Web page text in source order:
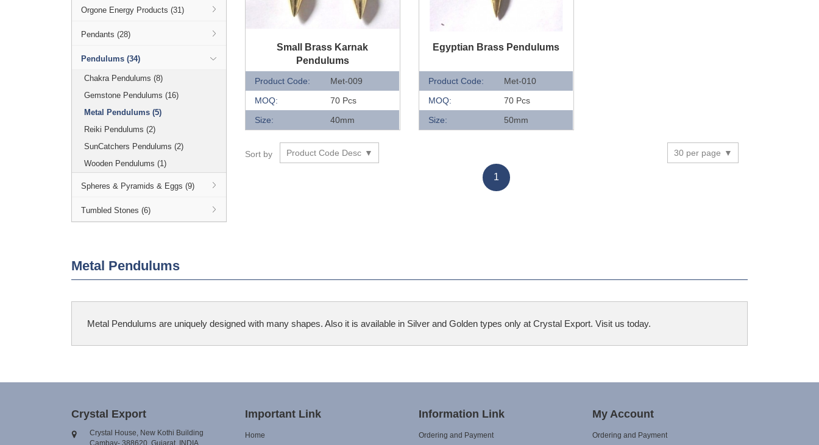
Orgone Energy Products (31)
Pendants (28)
Pendulums (34)
Chakra Pendulums (8)
Gemstone Pendulums (16)
Metal Pendulums (5)
Reiki Pendulums (2)
SunCatchers Pendulums (2)
Wooden Pendulums (1)
Spheres & Pyramids & Eggs (9)
Tumbled Stones (6)
QUICK VIEW
Small Brass Karnak
Pendulums
Product Code:
Met-009
MOQ:
70 Pcs
Size:
40mm
QUICK VIEW
Egyptian Brass Pendulums
Product Code:
Met-010
MOQ:
70 Pcs
Size:
50mm
Sort by Product Code Desc 30 per page
1
Metal Pendulums
Metal Pendulums are uniquely designed with many shapes. Also it is available in Silver and Golden types only at Crystal Export. Visit us today.
Crystal Export
Crystal House, New Kothi Building
Cambay- 388620, Gujarat, INDIA
Important Link
Home
Information Link
Ordering and Payment
My Account
Ordering and Payment